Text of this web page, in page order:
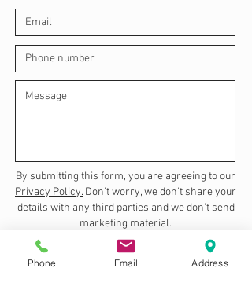
By submitting this form, you are agreeing to our
Privacy Policy. Don't worry, we don't share your
details with any third parties and we don't send
marketing material.
Send
Phone Email Address